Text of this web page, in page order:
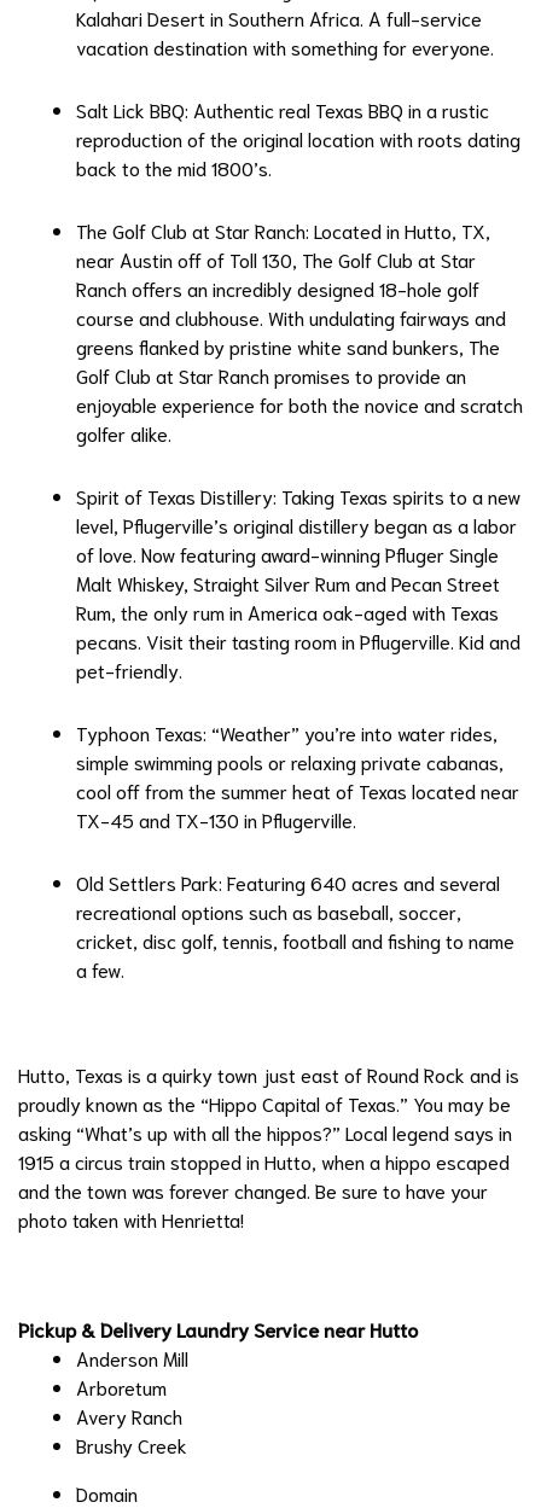
Kalahari Desert in Southern Africa. A full-service
vacation destination with something for everyone.
Salt Lick BBQ: Authentic real Texas BBQ in a rustic
reproduction of the original location with roots dating
back to the mid 1800’s.
The Golf Club at Star Ranch: Located in Hutto, TX,
near Austin off of Toll 130, The Golf Club at Star
Ranch offers an incredibly designed 18-hole golf
course and clubhouse. With undulating fairways and
greens flanked by pristine white sand bunkers, The
Golf Club at Star Ranch promises to provide an
enjoyable experience for both the novice and scratch
golfer alike.
Spirit of Texas Distillery: Taking Texas spirits to a new
level, Pflugerville’s original distillery began as a labor
of love. Now featuring award-winning Pfluger Single
Malt Whiskey, Straight Silver Rum and Pecan Street
Rum, the only rum in America oak-aged with Texas
pecans. Visit their tasting room in Pflugerville. Kid and
pet-friendly.
Typhoon Texas: “Weather” you’re into water rides,
simple swimming pools or relaxing private cabanas,
cool off from the summer heat of Texas located near
TX-45 and TX-130 in Pflugerville.
Old Settlers Park: Featuring 640 acres and several
recreational options such as baseball, soccer,
cricket, disc golf, tennis, football and fishing to name
a few.
Hutto, Texas is a quirky town just east of Round Rock and is
proudly known as the “Hippo Capital of Texas.” You may be
asking “What’s up with all the hippos?” Local legend says in
1915 a circus train stopped in Hutto, when a hippo escaped
and the town was forever changed. Be sure to have your
photo taken with Henrietta!
Pickup & Delivery Laundry Service near Hutto
Anderson Mill
Arboretum
Avery Ranch
Brushy Creek
Domain